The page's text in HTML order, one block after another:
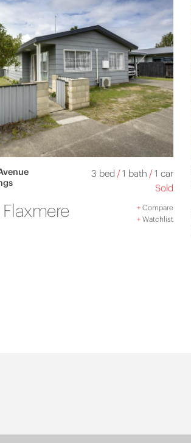
3 bed /1 bath /1 car
Sold
+ Compare
+ Watchlist